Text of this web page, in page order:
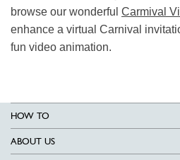
browse our wonderful Carmival
enhance a virtual Carnival
fun video animation.
HOW TO
ABOUT US